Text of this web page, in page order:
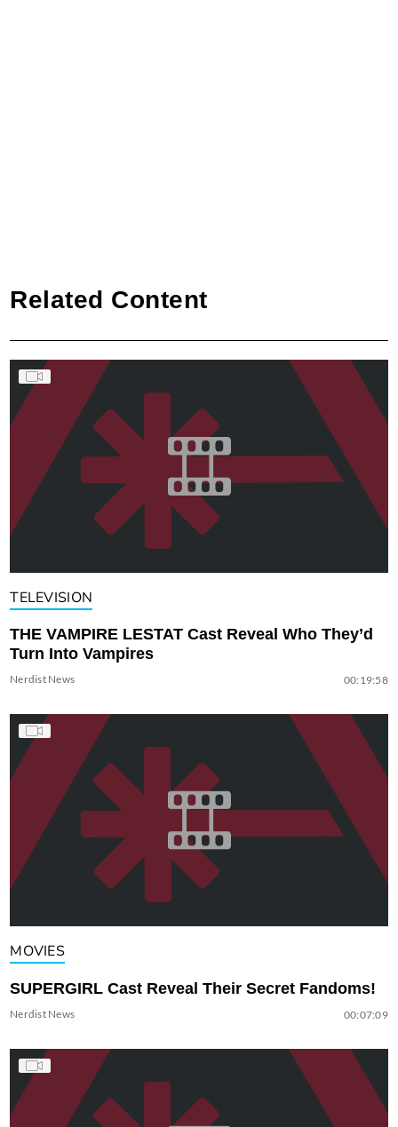
Related Content
TELEVISION
THE VAMPIRE LESTAT Cast Reveal Who They’d
Turn Into Vampires
Nerdist News 00:19:58
MOVIES
SUPERGIRL Cast Reveal Their Secret Fandoms!
Nerdist News 00:07:09